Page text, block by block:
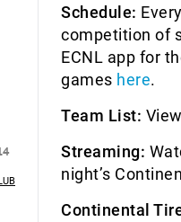
Schedule:
competition of
ECNL app for
games here.
Team List:
Streaming:
night’s
Continental